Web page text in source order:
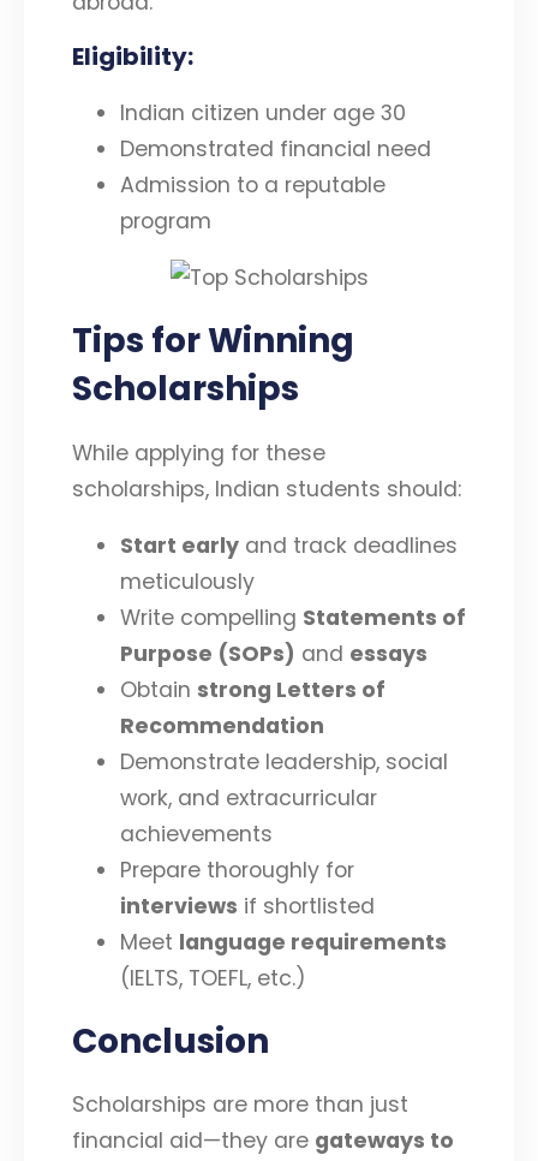
Eligibility:
Indian citizen under age 30
Demonstrated financial need
Admission to a reputable
program
Tips for Winning
Scholarships
While applying for these
scholarships, Indian students should:
Start early and track deadlines
meticulously
Write compelling Statements of
Purpose (SOPs) and essays
Obtain strong Letters of
Recommendation
Demonstrate leadership, social
work, and extracurricular
achievements
Prepare thoroughly for
interviews if shortlisted
Meet language requirements
(IELTS, TOEFL, etc.)
Conclusion
Scholarships are more than just
financial aid—they are gateways to